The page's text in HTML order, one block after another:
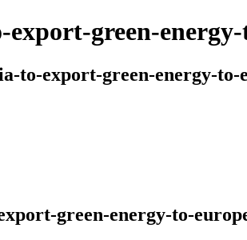
green-
to-export-green-energy-to-
green-energy-to-